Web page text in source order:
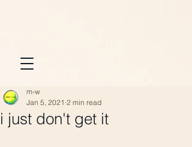
i just don't get it
m-w
Jan 5, 2021 2 min read